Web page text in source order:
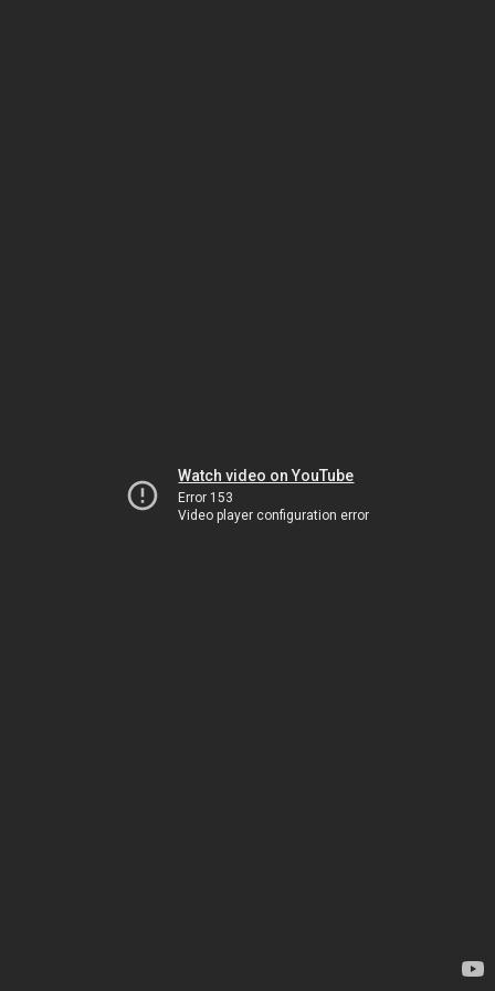
Watch video on YouTube
Error 153
Video player configuration error